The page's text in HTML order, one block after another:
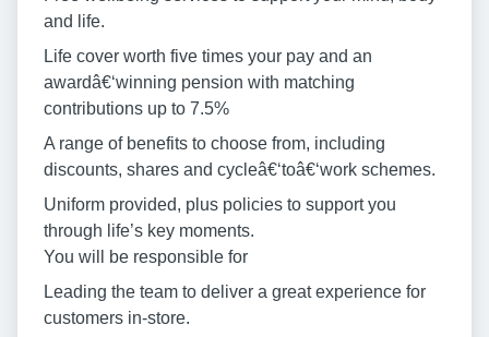
and life.
Life cover worth five times your pay and an
awardâ€‘winning pension with matching
contributions up to 7.5%
A range of benefits to choose from, including
discounts, shares and cycleâ€‘toâ€‘work schemes.
Uniform provided, plus policies to support you
through life’s key moments.
You will be responsible for
Leading the team to deliver a great experience for
customers in-store.